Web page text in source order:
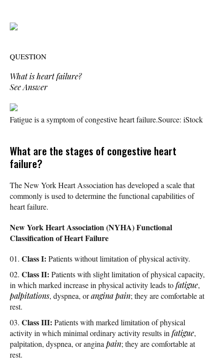
QUESTION
What is heart failure?
See Answer
Fatigue is a symptom of congestive heart failure.Source: iStock
What are the stages of congestive heart
failure?
The New York Heart Association has developed a scale that
commonly is used to determine the functional capabilities of
heart failure.
New York Heart Association (NYHA) Functional
Classification of Heart Failure
Class I: Patients without limitation of physical activity.
Class II: Patients with slight limitation of physical capacity,
in which marked increase in physical activity leads tofatigue,
palpitations, dyspnea, oranginapain; they are comfortable at
rest.
Class III: Patients with marked limitation of physical
activity in which minimal ordinary activity results infatigue,
palpitation, dyspnea, or anginapain; they are comfortable at
rest.